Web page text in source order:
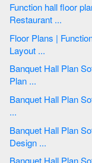
Function hall floor plan | Banquet Hall Plan Software |
Restaurant ...
Floor Plans | Function hall floor plan | Interior Design Office
Layout ...
Banquet Hall Plan Software | How To Create Restaurant Floor
Plan ...
Banquet Hall Plan Software | Function hall floor plan | Cafe and
...
Banquet Hall Plan Software | Building Drawing Software for
Design ...
Banquet Hall Plan Software | Cafe Design Ideas | Restaurant